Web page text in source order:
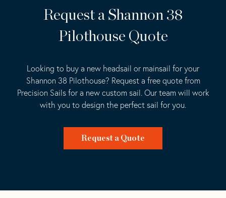
Request a Shannon 38
Pilothouse Quote
Looking to buy a new headsail or mainsail for your
Shannon 38 Pilothouse? Request a free quote from
Precision Sails for a new custom sail. Our team will work
with you to design the perfect sail for you.
Request a Quote